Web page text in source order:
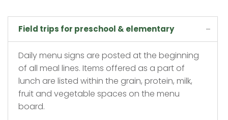
Field trips for preschool & elementary
Daily menu signs are posted at the beginning
of all meal lines. Items offered as a part of
lunch are listed within the grain, protein, milk,
fruit and vegetable spaces on the menu
board.